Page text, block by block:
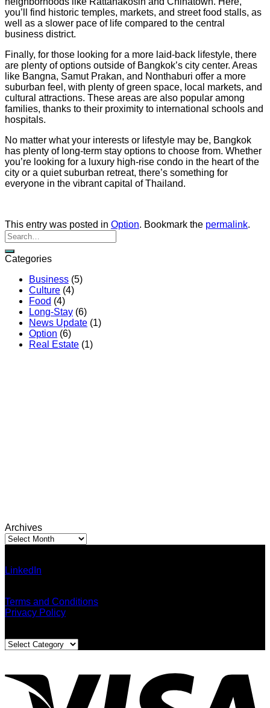
you’ll find historic temples, markets, and street food stalls, as
well as a slower pace of life compared to the central
business district.
Finally, for those looking for a more laid-back lifestyle, there
are plenty of options outside of Bangkok’s city center. Areas
like Bangna, Samut Prakan, and Nonthaburi offer a more
suburban feel, with plenty of green space, local markets, and
cultural attractions. These areas are also popular among
families, thanks to their proximity to international schools and
hospitals.
No matter what your interests or lifestyle may be, Bangkok
has plenty of long-term stay options to choose from. Whether
you’re looking for a luxury high-rise condo in the heart of the
city or a quiet suburban retreat, there’s something for
everyone in the vibrant capital of Thailand.
This entry was posted in Option. Bookmark the permalink.
Categories
Business (5)
Culture (4)
Food (4)
Long-Stay (6)
News Update (1)
Option (6)
Real Estate (1)
Archives
Archives
LinkedIn
Terms and Conditions
Privacy Policy
Blog